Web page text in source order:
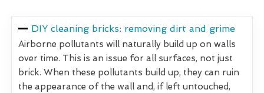
DIY cleaning bricks: removing dirt and grime
Airborne pollutants will naturally build up on walls
over time. This is an issue for all surfaces, not just
brick. When these pollutants build up, they can ruin
the appearance of the wall and, if left untouched,